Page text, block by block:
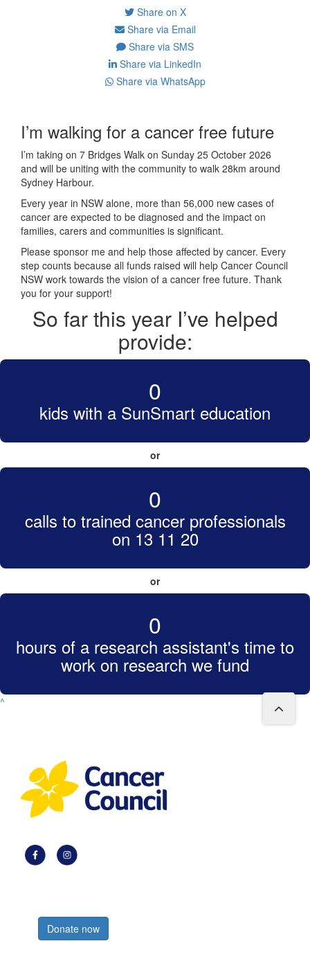
Share on X
Share via Email
Share via SMS
Share via LinkedIn
Share via WhatsApp
I’m walking for a cancer free future
I’m taking on 7 Bridges Walk on Sunday 25 October 2026
and will be uniting with the community to walk 28km around
Sydney Harbour.
Every year in NSW alone, more than 56,000 new cases of
cancer are expected to be diagnosed and the impact on
families, carers and communities is significant.
Please sponsor me and help those affected by cancer. Every
step counts because all funds raised will help Cancer Council
NSW work towards the vision of a cancer free future. Thank
you for your support!
So far this year I’ve helped
provide:
0
kids with a SunSmart education
or
0
calls to trained cancer professionals
on 13 11 20
or
0
hours of a research assistant's time to
work on research we fund
^
Donate now